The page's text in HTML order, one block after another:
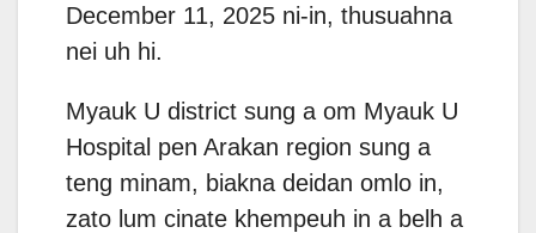
December 11, 2025 ni-in, thusuahna
nei uh hi.
Myauk U district sung a om Myauk U
Hospital pen Arakan region sung a
teng minam, biakna deidan omlo in,
zato lum cinate khempeuh in a belh a